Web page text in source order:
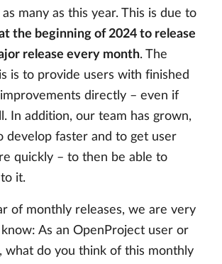
as many as this year. This is due to
the beginning of 2024 to release
release every month. The
is to provide users with finished
directly – even if
In addition, our team has grown,
develop faster and to get user
quickly – to then be able to
it.
of monthly releases, we are very
As an OpenProject user or
what do you think of this monthly